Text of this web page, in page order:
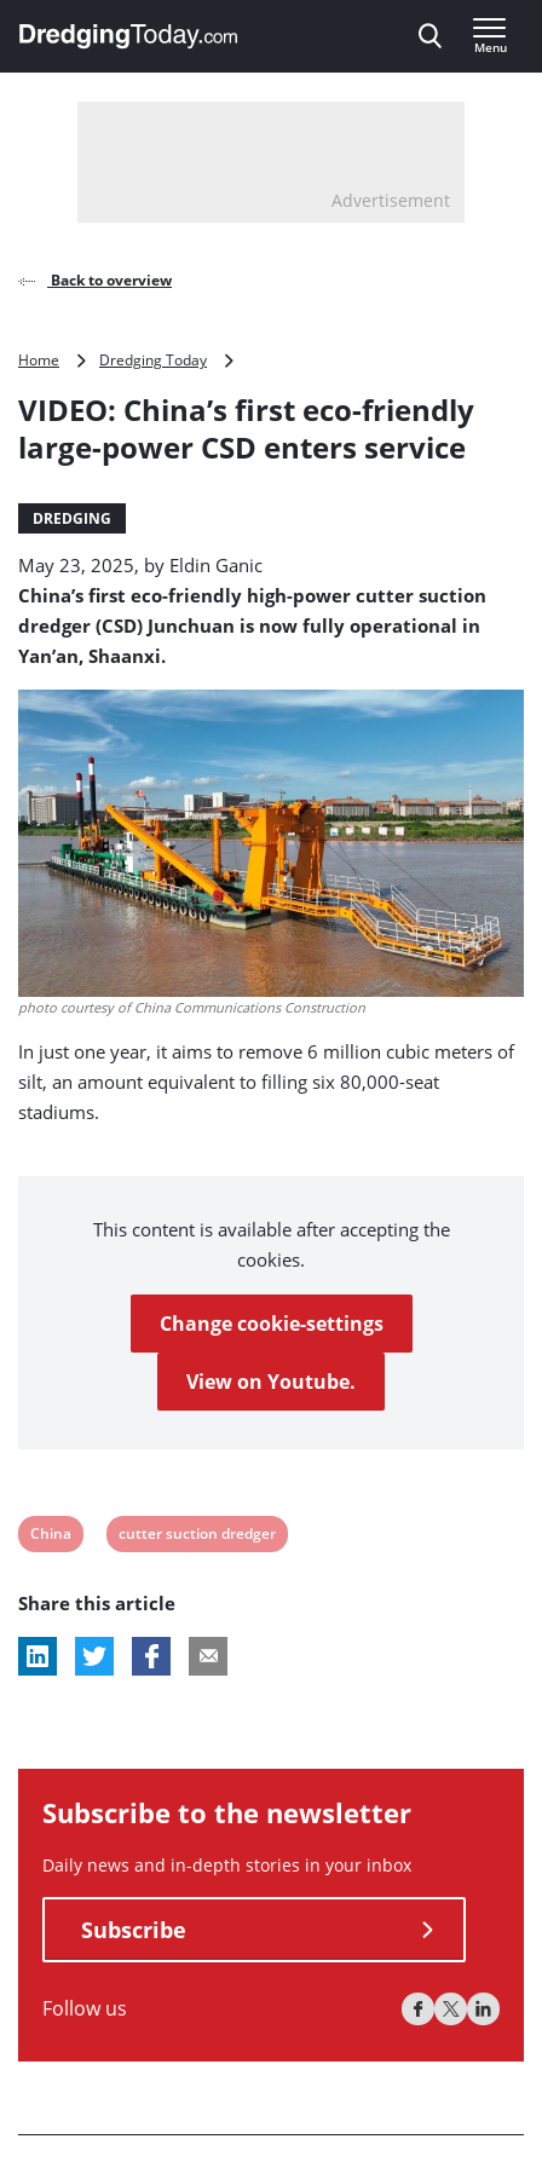
, go to home
Menu
Advertisement
Back to overview
Home Dredging Today
first
friendly
service
VIDEO: China’s first eco-friendly
large-power CSD enters service
DREDGING
May 23, 2025, by Eldin Ganic
China’s first eco-friendly high-power cutter suction
dredger (CSD) Junchuan is now fully operational in
Yan’an, Shaanxi.
photo courtesy of China Communications Construction
In just one year, it aims to remove 6 million cubic meters of
silt, an amount equivalent to filling six 80,000-seat
stadiums.
This content is available after accepting the
cookies.
Change cookie-settings
View on Youtube.
View
tag:
China
View
tag:
cutter suction dredger
Share this article
Subscribe to the newsletter
Daily news and in-depth stories in your inbox
Subscribe
Follow us